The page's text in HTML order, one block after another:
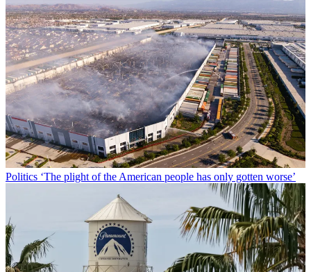
Politics ‘The plight of the American people has only gotten worse’